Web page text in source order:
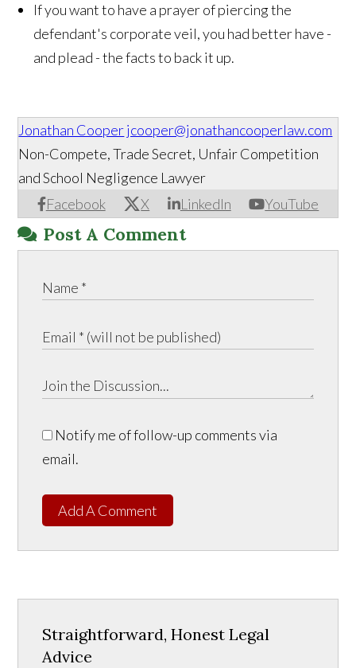
If you want to have a prayer of piercing the
defendant's corporate veil, you had better have -
and plead - the facts to back it up.
Jonathan Cooperjcooper@jonathancooperlaw.com
Facebook X LinkedIn YouTube
Non-Compete, Trade Secret, Unfair Competition
and School Negligence Lawyer
Post A Comment
Notify me of follow-up comments via
email.
Add A Comment
Straightforward, Honest Legal
Advice